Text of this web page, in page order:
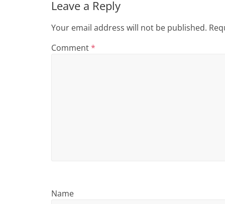
i
n
g
Leave a Reply
Your email address will not be published.
Comment*
Name